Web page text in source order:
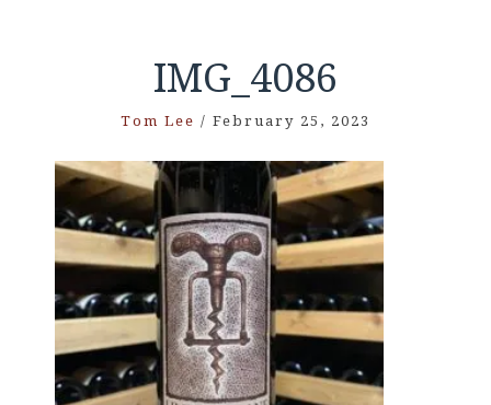
IMG_4086
Tom Lee / February 25, 2023